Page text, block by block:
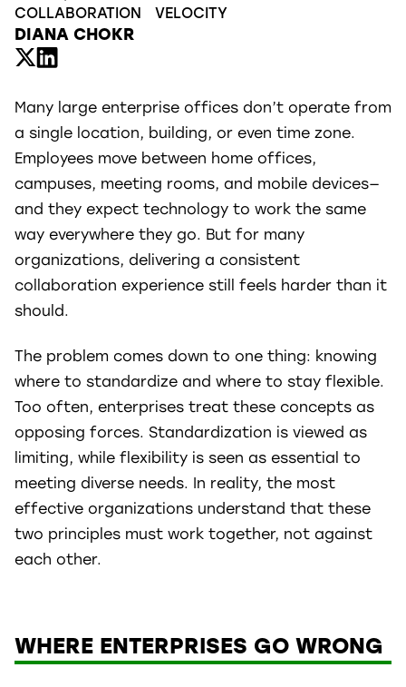
COLLABORATION
VELOCITY
DIANA CHOKR
Many large enterprise offices don’t operate from
a single location, building, or even time zone.
Employees move between home offices,
campuses, meeting rooms, and mobile devices—
and they expect technology to work the same
way everywhere they go. But for many
organizations, delivering a consistent
collaboration experience still feels harder than it
should.
The problem comes down to one thing: knowing
where to standardize and where to stay flexible.
Too often, enterprises treat these concepts as
opposing forces. Standardization is viewed as
limiting, while flexibility is seen as essential to
meeting diverse needs. In reality, the most
effective organizations understand that these
two principles must work together, not against
each other.
WHERE ENTERPRISES GO WRONG